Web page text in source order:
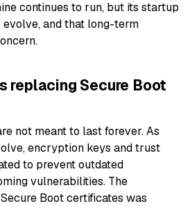
continues to run, but its startup
and that long-term
replacing Secure Boot
not meant to last forever. As
encryption keys and trust
to prevent outdated
vulnerabilities. The
Boot certificates was